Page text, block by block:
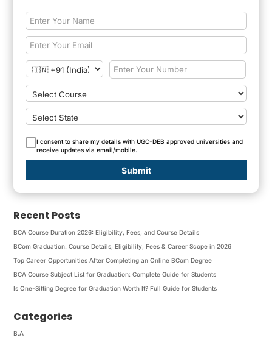
I consent to share my details with UGC-DEB approved universities and
receive updates via email/mobile.
Submit
Recent Posts
BCA Course Duration 2026: Eligibility, Fees, and Course Details
BCom Graduation: Course Details, Eligibility, Fees & Career Scope in 2026
Top Career Opportunities After Completing an Online BCom Degree
BCA Course Subject List for Graduation: Complete Guide for Students
Is One-Sitting Degree for Graduation Worth It? Full Guide for Students
Categories
B.A